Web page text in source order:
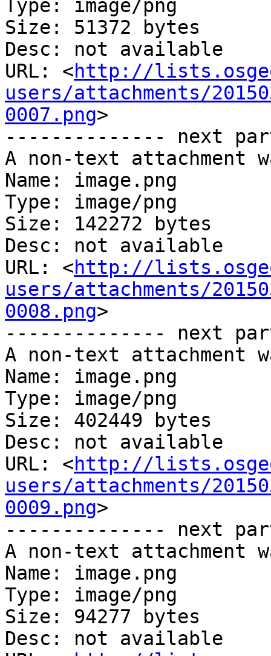
Type: image/png
Size: 51372 bytes
Desc: not available
URL: <http://
users/attachments/
0007.png>
-------------- next
A non-text attachment
Name: image.png
Type: image/png
Size: 142272 bytes
Desc: not available
URL: <http://
users/attachments/
0008.png>
-------------- next
A non-text attachment
Name: image.png
Type: image/png
Size: 402449 bytes
Desc: not available
URL: <http://
users/attachments/
0009.png>
-------------- next
A non-text attachment
Name: image.png
Type: image/png
Size: 94277 bytes
Desc: not available